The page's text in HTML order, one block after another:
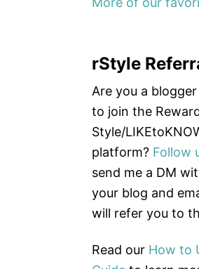
rStyle
Are you a
to join the
Style/
platform? Follow
send me a DM
your blog and
will refer you to
Read our How to